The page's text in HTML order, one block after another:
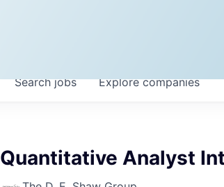
Searchjobs Explorecompanies
Quantitative Analyst